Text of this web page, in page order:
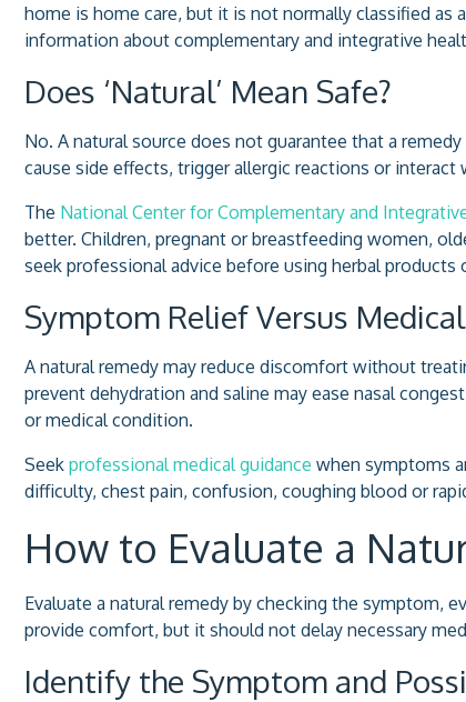
home is home care, but it is not normally classified as
information about complementary and integrative
Does ‘Natural’ Mean Safe?
No. A natural source does not guarantee that a
cause side effects, trigger allergic reactions or
The National Center for Complementary and
better. Children, pregnant or breastfeeding women,
seek professional advice before using herbal products
Symptom Relief Versus
A natural remedy may reduce discomfort without
prevent dehydration and saline may ease nasal
or medical condition.
Seek professional medical guidance when symptoms
difficulty, chest pain, confusion, coughing blood or
How to Evaluate a
Evaluate a natural remedy by checking the symptom,
provide comfort, but it should not delay necessary
Identify the Symptom and